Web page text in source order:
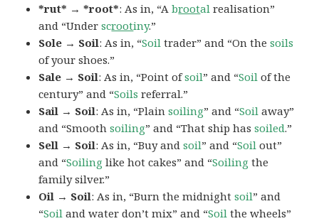
*rut* → *root*: As in, “Abrootal realisation”
and “Underscrootiny.”
Sole → Soil: As in, “Soil trader” and “On thesoils
of your shoes.”
Sale → Soil: As in, “Point ofsoil” and “Soil of the
century” and “Soils referral.”
Sail → Soil: As in, “Plainsoiling” and “Soil away”
and “Smoothsoiling” and “That ship hassoiled.”
Sell → Soil: As in, “Buy andsoil” and “Soil out”
and “Soiling like hot cakes” and “Soiling the
family silver.”
Oil → Soil: As in, “Burn the midnightsoil” and
“Soil and water don’t mix” and “Soil the wheels”